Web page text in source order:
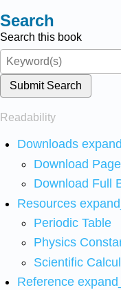
Search
Search this book
Submit Search
Readability
Downloads
Download
Download Full
Resources
Periodic Table
Physics
Scientific
Reference